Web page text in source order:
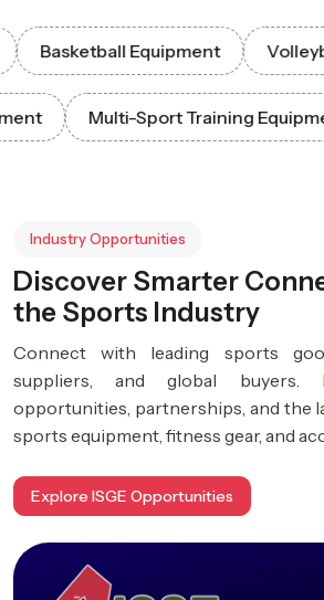
Equipment Volleyball
Multi-Sport Training
Industry Opportunities
Discover Smarter
the Sports Industry
Connect with leading sports
suppliers, and global buyers.
opportunities, partnerships, and the
sports equipment, fitness gear, and
Explore ISGE Opportunities